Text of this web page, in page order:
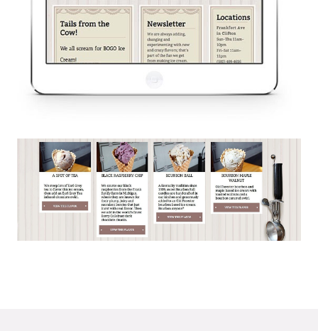
I AGREE.
Privacy Policy
Website Assessment
Marketing Assessment
908 South 8th Street ,Louisville,KY 40203